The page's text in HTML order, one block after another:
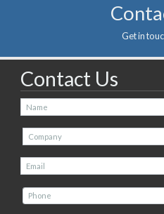
Get in
Contact Us